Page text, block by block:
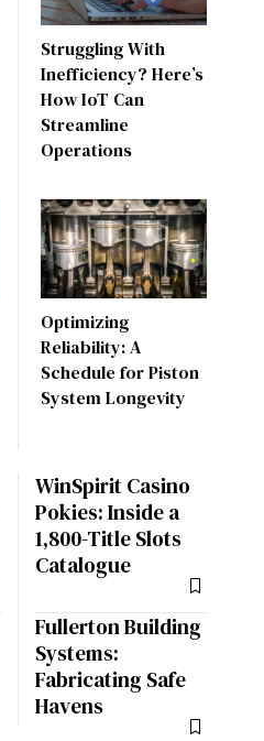
Struggling With
Inefficiency? Here’s
How IoT Can
Streamline
Operations
Optimizing
Reliability: A
Schedule for Piston
System Longevity
WinSpirit Casino
Pokies: Inside a
1,800-Title Slots
Catalogue
Fullerton Building
Systems:
Fabricating Safe
Havens